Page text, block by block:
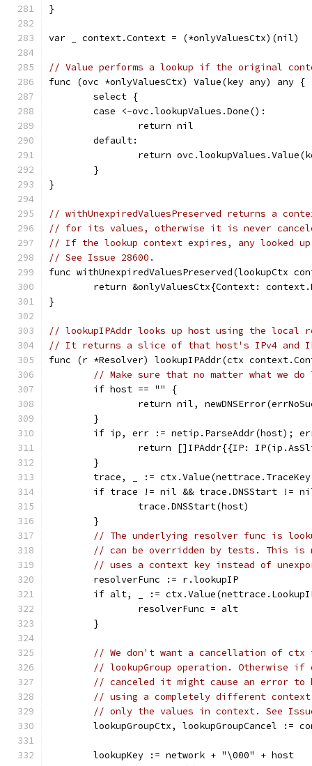
}
var _ context.Context = (*onlyValuesCtx)(nil)
// Value performs a lookup if the original
func (ovc *onlyValuesCtx) Value(key any) any {
	select {
	case <-ovc.lookupValues.Done():
		return nil
	default:
return
	}
}
// withUnexpiredValuesPreserved returns a
// for its values, otherwise it is never
// If the lookup context expires, any looked
// See Issue 28600.
func withUnexpiredValuesPreserved(lookupCtx
return &onlyValuesCtx{Context:
}
// lookupIPAddr looks up host using the local
// It returns a slice of that host's IPv4 and
func (r *Resolver) lookupIPAddr(ctx
// Make sure that no matter what we
	if host == "" {
return nil,
	}
if ip, err := netip.ParseAddr(host);
return []IPAddr{{IP:
	}
trace, _ :=
if trace != nil && trace.DNSStart !=
		trace.DNSStart(host)
	}
// The underlying resolver func is
// can be overridden by tests. This is
// uses a context key instead of
	resolverFunc := r.lookupIP
if alt, _ :=
		resolverFunc = alt
	}
// We don't want a cancellation of
// lookupGroup operation. Otherwise if
// canceled it might cause an error to
// using a completely different context.
// only the values in context. See
lookupGroupCtx, lookupGroupCancel :=
	lookupKey := network + "\000" + host